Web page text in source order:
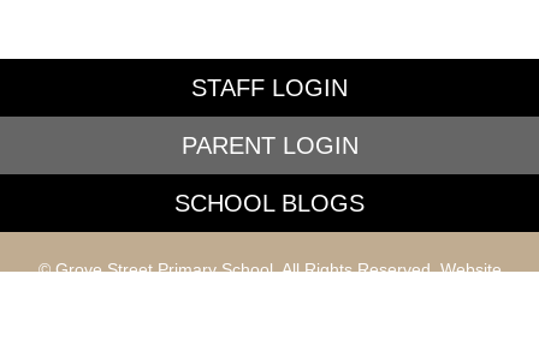
STAFF LOGIN
PARENT LOGIN
SCHOOL BLOGS
© Grove Street Primary School. All Rights Reserved. Website